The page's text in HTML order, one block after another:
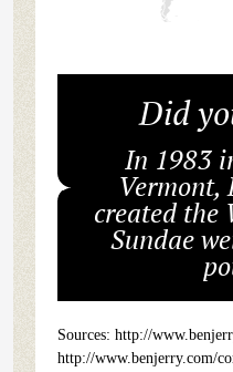
Did
In 1983
Vermont,
created the
Sundae
Sources: http://
http://www.benjerry.com/